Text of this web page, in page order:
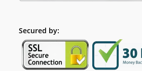
Secured by: